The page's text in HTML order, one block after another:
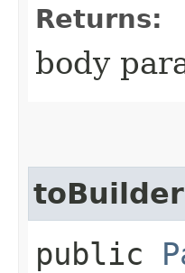
Returns:
body
toBuilder
public